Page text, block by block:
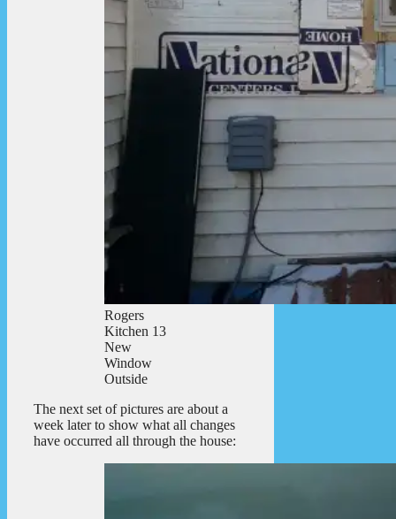
Rogers
Kitchen 13
New
Window
Outside
The next set of pictures are about a
week later to show what all changes
have occurred all through the house: